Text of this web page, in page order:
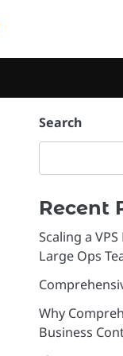
Search
Recent
Scaling a
Large Ops
Why
Business